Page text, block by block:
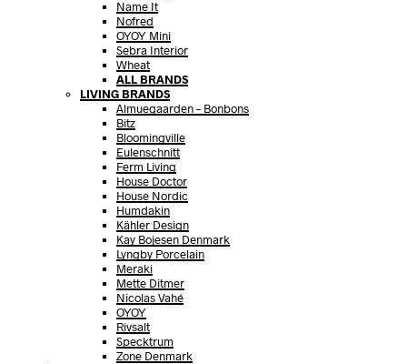
Name It
Nofred
OYOY Mini
Sebra Interior
Wheat
ALL BRANDS
LIVING BRANDS
Almuegaarden – Bonbons
Bitz
Bloomingville
Eulenschnitt
Ferm Living
House Doctor
House Nordic
Humdakin
Kähler Design
Kay Bojesen Denmark
Lyngby Porcelain
Meraki
Mette Ditmer
Nicolas Vahé
OYOY
Rivsalt
Specktrum
Zone Denmark